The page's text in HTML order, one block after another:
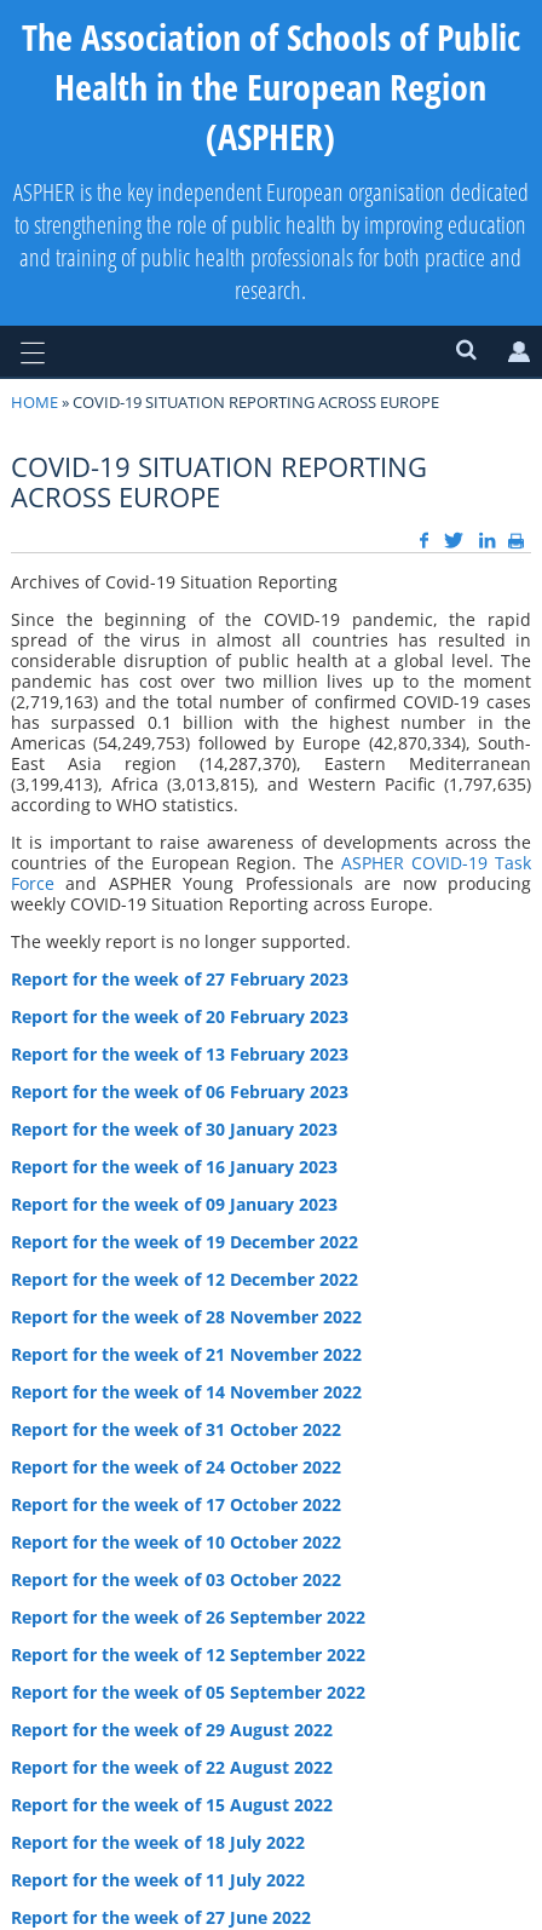
The Association of Schools of Public
Health in the European Region
(ASPHER)
ASPHER is the key independent European organisation dedicated
to strengthening the role of public health by improving education
and training of public health professionals for both practice and
research.
HOME» COVID-19 SITUATION REPORTING ACROSS EUROPE
COVID-19 SITUATION REPORTING
ACROSS EUROPE
Archives of Covid-19 Situation Reporting
Since the beginning of the COVID-19 pandemic, the rapid
spread of the virus in almost all countries has resulted in
considerable disruption of public health at a global level. The
pandemic has cost over two million lives up to the moment
(2,719,163) and the total number of confirmed COVID-19 cases
has surpassed 0.1 billion with the highest number in the
Americas (54,249,753) followed by Europe (42,870,334), South-
East Asia region (14,287,370), Eastern Mediterranean
(3,199,413), Africa (3,013,815), and Western Pacific (1,797,635)
according to WHO statistics.
It is important to raise awareness of developments across the
countries of the European Region. TheASPHER COVID-19 Task
Forceand ASPHER Young Professionals are now producing
weekly COVID-19 Situation Reporting across Europe.
The weekly report is no longer supported.
Report for the week of 27 February 2023
Report for the week of 20 February 2023
Report for the week of 13 February 2023
Report for the week of 06 February 2023
Report for the week of 30 January 2023
Report for the week of 16 January 2023
Report for the week of 09 January 2023
Report for the week of 19 December 2022
Report for the week of 12 December 2022
Report for the week of 28 November 2022
Report for the week of 21 November 2022
Report for the week of 14 November 2022
Report for the week of 31 October 2022
Report for the week of 24 October 2022
Report for the week of 17 October 2022
Report for the week of 10 October 2022
Report for the week of 03 October 2022
Report for the week of 26 September 2022
Report for the week of 12 September 2022
Report for the week of 05 September 2022
Report for the week of 29 August 2022
Report for the week of 22 August 2022
Report for the week of 15 August 2022
Report for the week of 18 July 2022
Report for the week of 11 July 2022
Report for the week of 27 June 2022